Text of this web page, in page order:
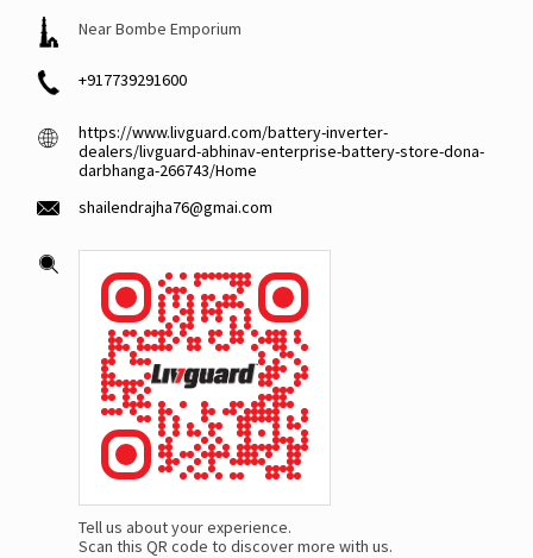
Near Bombe Emporium
+917739291600
https://www.livguard.com/battery-inverter-
dealers/livguard-abhinav-enterprise-battery-store-dona-
darbhanga-266743/Home
shailendrajha76@gmai.com
Tell us about your experience.
Scan this QR code to discover more with us.